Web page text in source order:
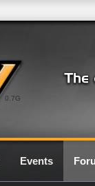
0.7G
Events